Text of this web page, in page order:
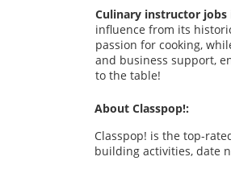
Culinary instructor jobs
influence from its
passion for cooking,
and business support,
to the table!
About Classpop!:
Classpop! is the top-
building activities, date